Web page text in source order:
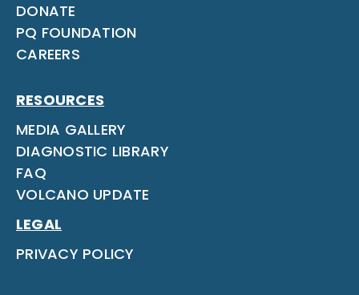
DONATE
PQ FOUNDATION
CAREERS
RESOURCES
MEDIA GALLERY
DIAGNOSTIC LIBRARY
FAQ
VOLCANO UPDATE
LEGAL
PRIVACY POLICY